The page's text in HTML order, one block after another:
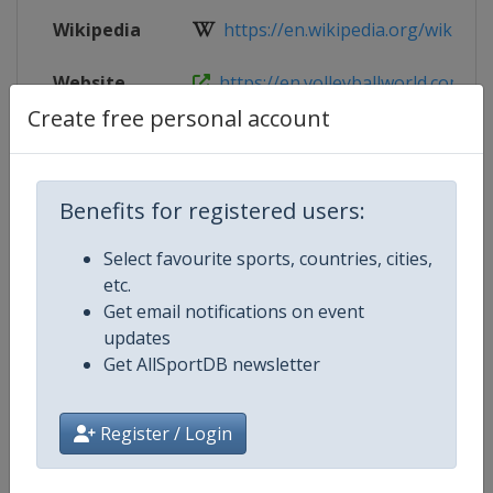
Create free personal account
Benefits for registered users:
Select favourite sports, countries, cities,
etc.
Get email notifications on event
updates
Get AllSportDB newsletter
Register / Login
Wikipedia https://en.wikipedia.org/wiki/
Website https://en.volleyballworld.com/
Competition Details
Competition U18 Beach Volleyball World
Age Group U18
Gender Mixed